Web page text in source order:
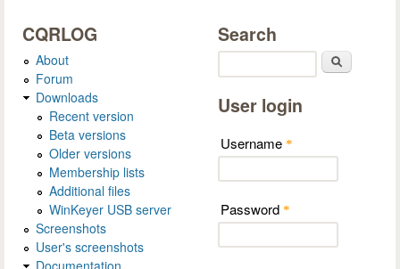
CQRLOG
About
Forum
Downloads
Recent version
Beta versions
Older versions
Membership lists
Additional files
WinKeyer USB server
Screenshots
User's screenshots
Search
User login
Username *
Password *